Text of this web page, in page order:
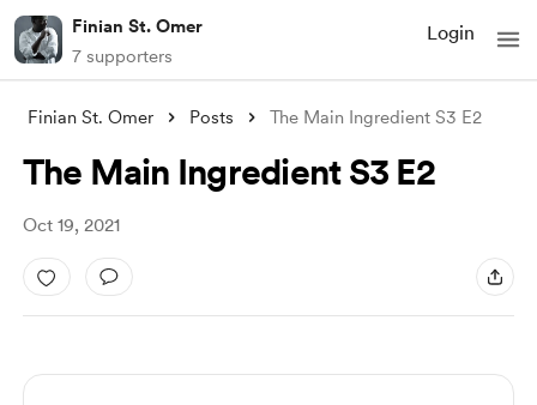
Finian St. Omer
7 supporters
Login
Finian St. Omer Posts The Main Ingredient S3 E2
The Main Ingredient S3 E2
Oct 19, 2021